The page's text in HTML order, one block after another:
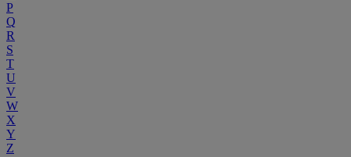
P
Q
R
S
T
U
V
W
X
Y
Z